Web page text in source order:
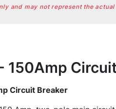
and may not represent the actual
150Amp
Circuit Breaker